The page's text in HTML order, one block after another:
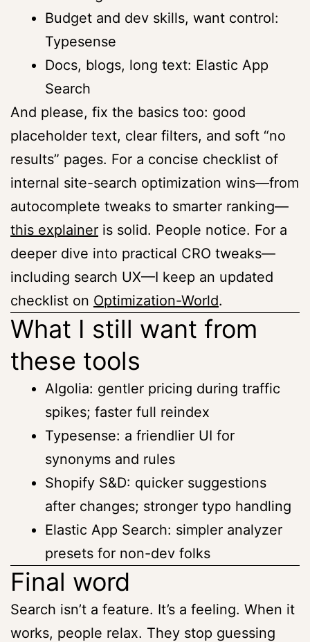
Budget and dev skills, want control:
Typesense
Docs, blogs, long text: Elastic App
Search
And please, fix the basics too: good
placeholder text, clear filters, and soft “no
results” pages. For a concise checklist of
internal site-search optimization wins—from
autocomplete tweaks to smarter ranking—
this explainer is solid. People notice. For a
deeper dive into practical CRO tweaks—
including search UX—I keep an updated
checklist on Optimization-World.
What I still want from
these tools
Algolia: gentler pricing during traffic
spikes; faster full reindex
Typesense: a friendlier UI for
synonyms and rules
Shopify S&D: quicker suggestions
after changes; stronger typo handling
Elastic App Search: simpler analyzer
presets for non-dev folks
Final word
Search isn’t a feature. It’s a feeling. When it
works, people relax. They stop guessing